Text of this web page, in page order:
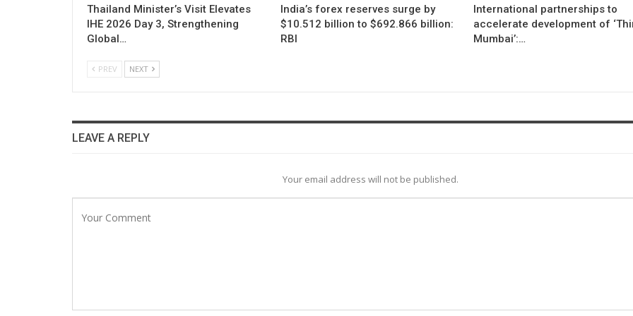
Thailand Minister’s Visit Elevates
IHE 2026 Day 3, Strengthening
Global…
India’s forex reserves surge by
$10.512 billion to $692.866 billion:
RBI
International partnerships to
accelerate development of
Mumbai’:…
PREV NEXT
LEAVE A REPLY
Your email address will not be published.